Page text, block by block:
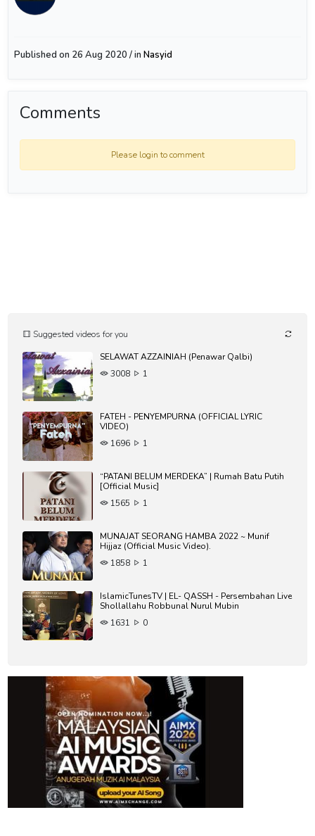
Published on 26 Aug 2020 / inNasyid
Comments
Please login to comment
Suggested videos for you
SELAWAT AZZAINIAH (Penawar Qalbi)
3008
1
FATEH - PENYEMPURNA (OFFICIAL LYRIC
VIDEO)
1696
1
“PATANI BELUM MERDEKA” | Rumah Batu Putih
[Official Music]
1565
1
MUNAJAT SEORANG HAMBA 2022 ~ Munif
Hijjaz (Official Music Video).
1858
1
IslamicTunesTV | EL- QASSH - Persembahan Live
Shollallahu Robbunal Nurul Mubin
1631
0